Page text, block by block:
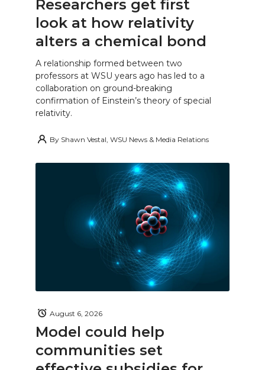
Researchers get first
look at how relativity
alters a chemical bond
A relationship formed between two
professors at WSU years ago has led to a
collaboration on ground-breaking
confirmation of Einstein’s theory of special
relativity.
By Shawn Vestal, WSU News & Media Relations
Model could help
communities set
August 6, 2026